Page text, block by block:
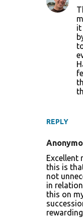
REPLY
it
Excellent
this is
not
in
this on